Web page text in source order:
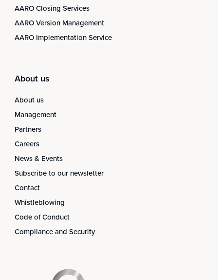
AARO Closing Services
AARO Version Management
AARO Implementation Service
About us
About us
Management
Partners
Careers
News & Events
Subscribe to our newsletter
Contact
Whistleblowing
Code of Conduct
Compliance and Security